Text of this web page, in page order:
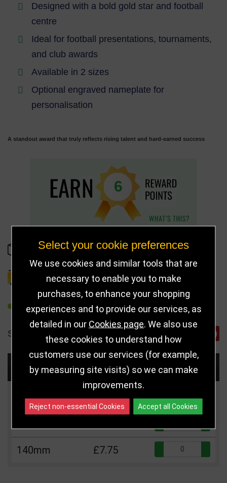
Designed with a bold gold star and football
centre
Ideal for football presentations, tournaments,
and club awards
Available in 2 sizes
Optional engraved nameplate for
personalisation
A standout award that truly reflects rising talent and hard-earned success
6
IN STOCK
DELIVERY DETAILS
REFER TO FRIEND
SHARE
Choose Size and Select Quantity
Size Price Quantity
140mm £7.75
Select your cookie preferences
We use cookies and similar tools that are
necessary to enable you to make
purchases, to enhance your shopping
experiences and to provide our services, as
detailed in our Cookies page . We also use
these cookies to understand how
customers use our services (for example,
by measuring site visits) so we can make
improvements.
Reject non-essential Cookies Accept all Cookies